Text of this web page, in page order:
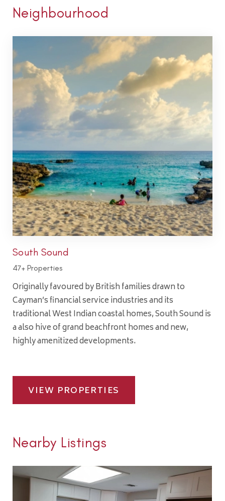
Neighbourhood
South Sound
47+ Properties
Originally favoured by British families drawn to
Cayman’s financial service industries and its
traditional West Indian coastal homes, South Sound is
a also hive of grand beachfront homes and new,
highly amenitized developments.
VIEW PROPERTIES
Nearby Listings